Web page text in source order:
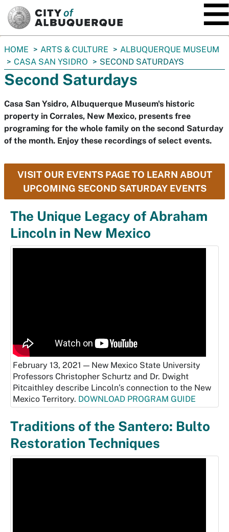
You
are
here:
HOME ARTS & CULTURE
ALBUQUERQUE MUSEUM
CASA SAN YSIDRO
SECOND SATURDAYS
Second Saturdays
Casa San Ysidro, Albuquerque Museum's historic
property in Corrales, New Mexico, presents free
programing for the whole family on the second Saturday
of the month. Enjoy these recordings of select events.
VISIT OUR EVENTS PAGE TO LEARN ABOUT
UPCOMING SECOND SATURDAY EVENTS
The Unique Legacy of Abraham
Lincoln in New Mexico
February 13, 2021 — New Mexico State University
Professors Christopher Schurtz and Dr. Dwight
Pitcaithley describe Lincoln’s connection to the New
Mexico Territory. DOWNLOAD PROGRAM GUIDE
Traditions of the Santero: Bulto
Restoration Techniques